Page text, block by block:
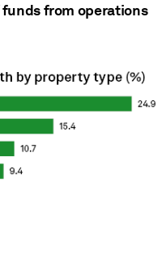
funds from operations